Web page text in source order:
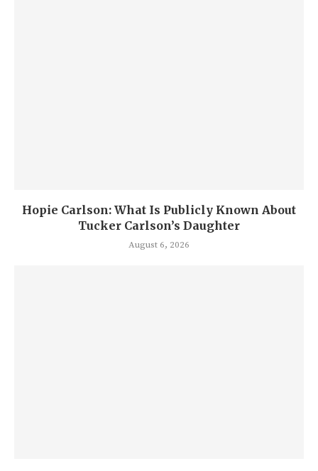
Hopie Carlson: What Is Publicly Known About
Tucker Carlson’s Daughter
August 6, 2026